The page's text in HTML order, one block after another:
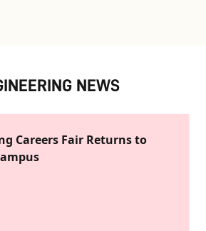
NEWS
Careers Fair Returns to